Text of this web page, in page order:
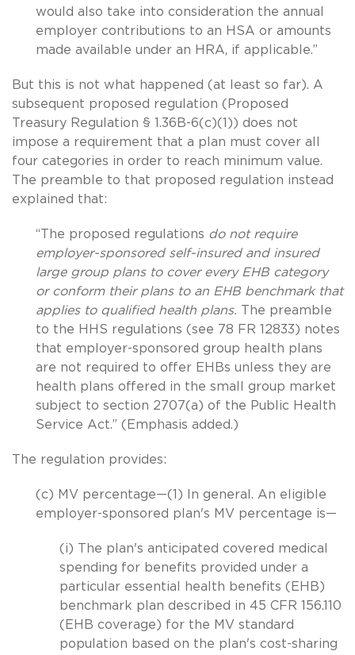
would also take into consideration the annual
employer contributions to an HSA or amounts
made available under an HRA, if applicable.”
But this is not what happened (at least so far). A
subsequent proposed regulation (Proposed
Treasury Regulation § 1.36B-6(c)(1)) does not
impose a requirement that a plan must cover all
four categories in order to reach minimum value.
The preamble to that proposed regulation instead
explained that:
“The proposed regulations do not require
employer-sponsored self-insured and insured
large group plans to cover every EHB category
or conform their plans to an EHB benchmark that
applies to qualified health plans. The preamble
to the HHS regulations (see 78 FR 12833) notes
that employer-sponsored group health plans
are not required to offer EHBs unless they are
health plans offered in the small group market
subject to section 2707(a) of the Public Health
Service Act.” (Emphasis added.)
The regulation provides:
(c) MV percentage—(1) In general. An eligible
employer-sponsored plan's MV percentage is—
(i) The plan's anticipated covered medical
spending for benefits provided under a
particular essential health benefits (EHB)
benchmark plan described in 45 CFR 156.110
(EHB coverage) for the MV standard
population based on the plan's cost-sharing